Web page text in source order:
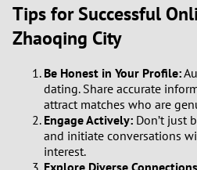
Tips for Successful
Zhaoqing City
Be Honest in Your Profile:
dating. Share accurate
attract matches who are
Engage Actively: Don’t just
and initiate conversations
interest.